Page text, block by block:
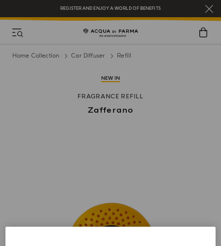
REGISTER AND ENJOY A WORLD OF BENEFITS
Home Collection Car Diffuser Refill
NEW IN
FRAGRANCE REFILL
Zafferano